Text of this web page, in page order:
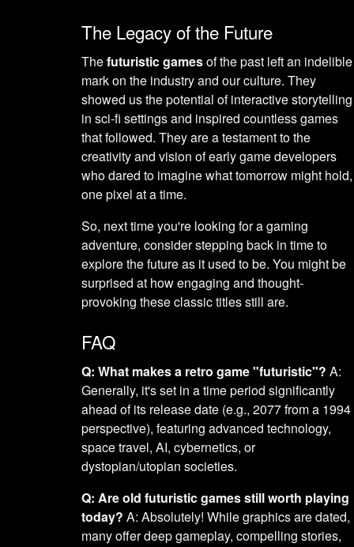
The Legacy of the Future
Thefuturistic gamesof the past left an indelible
mark on the industry and our culture. They
showed us the potential of interactive storytelling
in sci-fi settings and inspired countless games
that followed. They are a testament to the
creativity and vision of early game developers
who dared to imagine what tomorrow might hold,
one pixel at a time.
So, next time you're looking for a gaming
adventure, consider stepping back in time to
explore the future as it used to be. You might be
surprised at how engaging and thought-
provoking these classic titles still are.
FAQ
Q: What makes a retro game "futuristic"? A:
Generally, it's set in a time period significantly
ahead of its release date (e.g., 2077 from a 1994
perspective), featuring advanced technology,
space travel, AI, cybernetics, or
dystopian/utopian societies.
Q: Are old futuristic games still worth playing
today? A: Absolutely! While graphics are dated,
many offer deep gameplay, compelling stories,